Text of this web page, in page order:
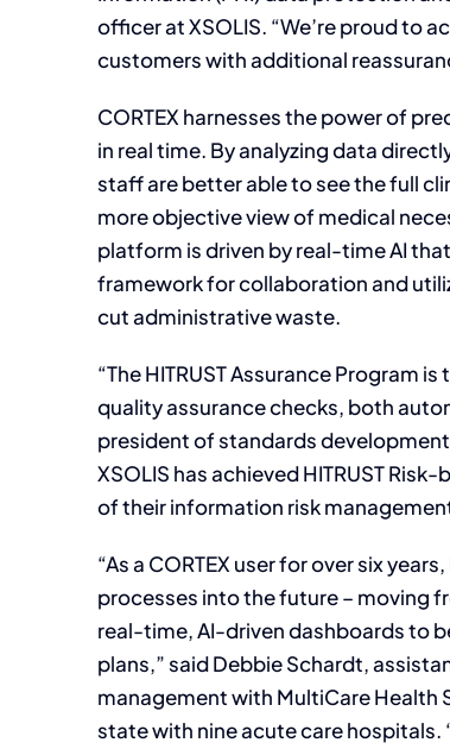
officer at XSOLIS. “We’re proud to
customers with additional
CORTEX harnesses the power of
in real time. By analyzing data
staff are better able to see the full
more objective view of medical
platform is driven by real-time AI
framework for collaboration and
cut administrative waste.
“The HITRUST Assurance Program
quality assurance checks, both
president of standards development
XSOLIS has achieved HITRUST
of their information risk
“As a CORTEX user for over six
processes into the future – moving
real-time, AI-driven dashboards to
plans,” said Debbie Schardt,
management with MultiCare Health
state with nine acute care hospitals.